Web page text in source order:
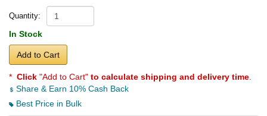
Quantity:
In Stock
Add to Cart
* Click "Add to Cart" to calculate shipping and delivery time
Share & Earn 10% Cash Back
Best Price in Bulk